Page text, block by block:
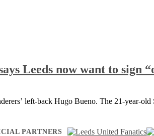
Leeds now want to sign
left-back Hugo Bueno. The 21-year-
PARTNERS